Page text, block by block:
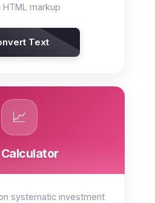
HTML markup
Text
📈
Calculator
systematic investment